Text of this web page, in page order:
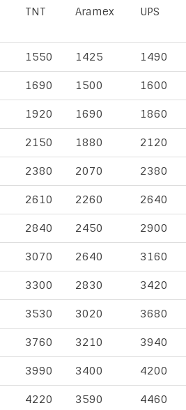
TNT Aramex UPS
1550 1425 1490
1690 1500 1600
1920 1690 1860
2150 1880 2120
2380 2070 2380
2610 2260 2640
2840 2450 2900
3070 2640 3160
3300 2830 3420
3530 3020 3680
3760 3210 3940
3990 3400 4200
4220 3590 4460